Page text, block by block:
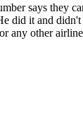
says they
did it and
any other